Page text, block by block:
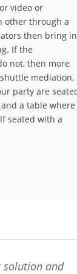
video or
other through a
then bring in
If the
not, then more
mediation,
party are
a table where
seated with a
solution and